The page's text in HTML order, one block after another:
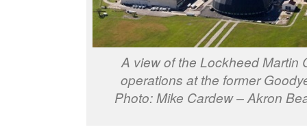
A view of the Lockheed Martin
operations at the former
Photo: Mike Cardew – Akron